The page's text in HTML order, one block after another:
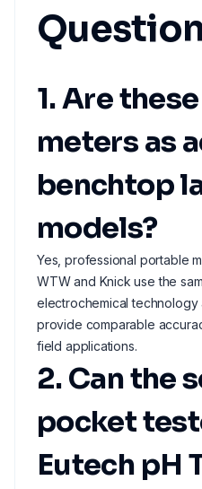
1. Are
meters as
benchtop
models?
Yes, professional portable
WTW and Knick use the
electrochemical technology
provide comparable
field applications.
2. Can the
pocket
Eutech pH